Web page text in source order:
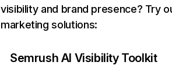
visibility and brand presence? Try
marketing solutions:
Semrush AI Visibility Toolkit